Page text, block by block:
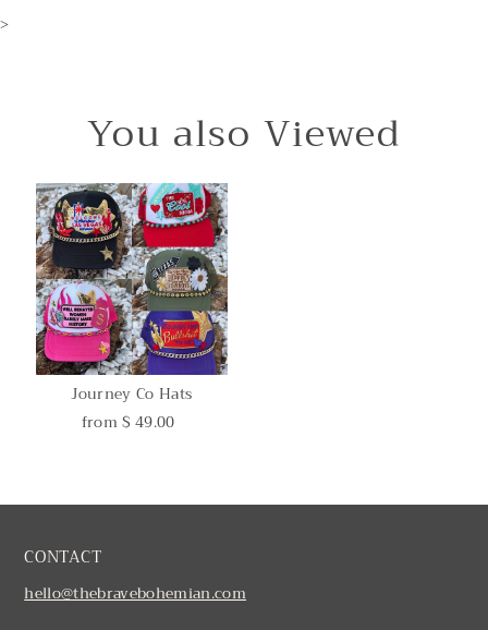
>
You also Viewed
Journey Co Hats
from $ 49.00
CONTACT
hello@thebravebohemian.com